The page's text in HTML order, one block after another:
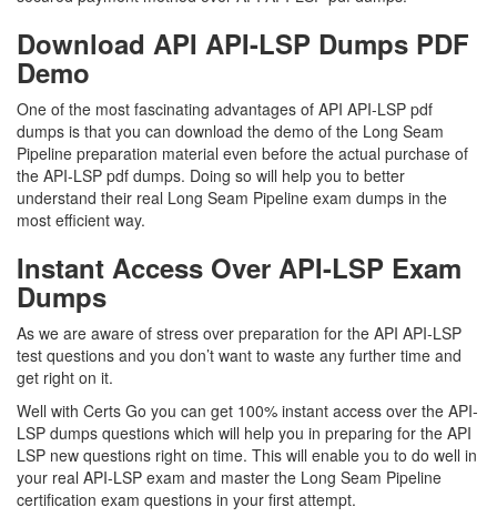
Download API API-LSP Dumps PDF
Demo
One of the most fascinating advantages of API API-LSP pdf
dumps is that you can download the demo of the Long Seam
Pipeline preparation material even before the actual purchase of
the API-LSP pdf dumps. Doing so will help you to better
understand their real Long Seam Pipeline exam dumps in the
most efficient way.
Instant Access Over API-LSP Exam
Dumps
As we are aware of stress over preparation for the API API-LSP
test questions and you don’t want to waste any further time and
get right on it.
Well with Certs Go you can get 100% instant access over the API-
LSP dumps questions which will help you in preparing for the API
LSP new questions right on time. This will enable you to do well in
your real API-LSP exam and master the Long Seam Pipeline
certification exam questions in your first attempt.